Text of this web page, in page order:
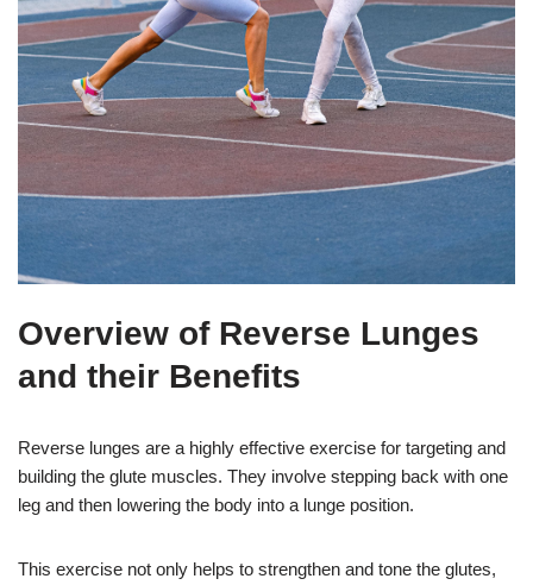
Overview of Reverse Lunges
and their Benefits
Reverse lunges are a highly effective exercise for targeting and
building the glute muscles. They involve stepping back with one
leg and then lowering the body into a lunge position.
This exercise not only helps to strengthen and tone the glutes,